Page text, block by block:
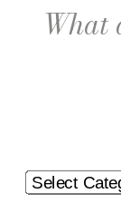
Search
for: